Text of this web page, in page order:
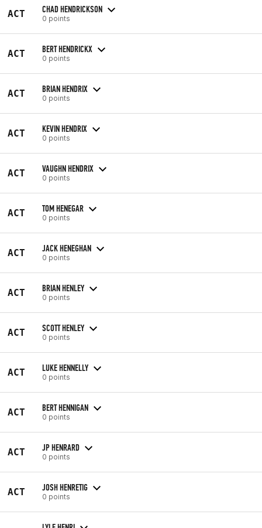
ACT CHAD HENDRICKSON
0 points
ACT BERT HENDRICKX
0 points
ACT BRIAN HENDRIX
0 points
ACT KEVIN HENDRIX
0 points
ACT VAUGHN HENDRIX
0 points
ACT TOM HENEGAR
0 points
ACT JACK HENEGHAN
0 points
ACT BRIAN HENLEY
0 points
ACT SCOTT HENLEY
0 points
ACT LUKE HENNELLY
0 points
ACT BERT HENNIGAN
0 points
ACT JP HENRARD
0 points
ACT JOSH HENRETIG
0 points